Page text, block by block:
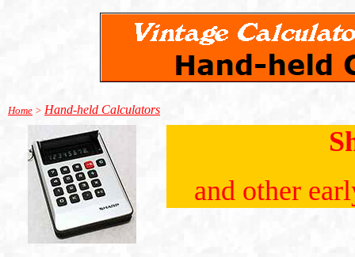
Home > Hand-held Calculators
and other